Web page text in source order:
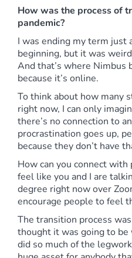
How was the process of
pandemic?
I was ending my term just
beginning, but it was
And that’s where Nimbus
because it’s online.
To think about how many
right now, I can only
there’s no connection to
procrastination goes up,
because they don’t have
How can you connect
feel like you and I are
degree right now over
encourage people to feel
The transition process
thought it was going to
did so much of the